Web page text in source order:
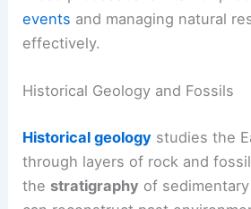
events and managing natural
effectively.
Historical Geology and Fossils
Historical geology studies the
through layers of rock and
the stratigraphy of